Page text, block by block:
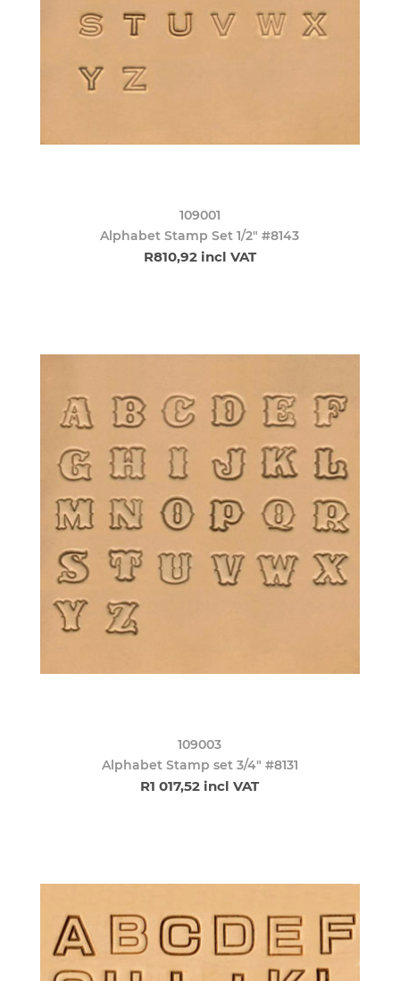
109001
Alphabet Stamp Set 1/2" #8143
R810,92 incl VAT
109003
Alphabet Stamp set 3/4" #8131
R1 017,52 incl VAT